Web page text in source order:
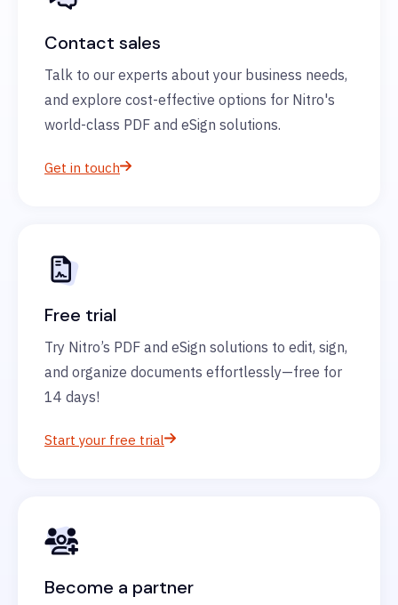
Contact sales
Talk to our experts about your business needs,
and explore cost-effective options for Nitro's
world-class PDF and eSign solutions.
Get in touch
Free trial
Try Nitro’s PDF and eSign solutions to edit, sign,
and organize documents effortlessly—free for
14 days!
Start your free trial
Become a partner